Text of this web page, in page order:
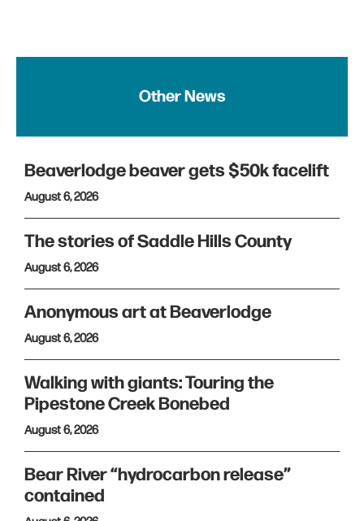
Other News
Beaverlodge beaver gets $50k facelift
August 6, 2026
The stories of Saddle Hills County
August 6, 2026
Anonymous art at Beaverlodge
August 6, 2026
Walking with giants: Touring the
Pipestone Creek Bonebed
August 6, 2026
Bear River “hydrocarbon release”
contained